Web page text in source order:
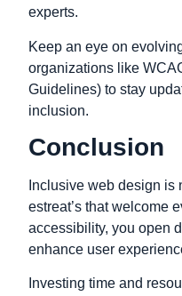
experts.
Keep an eye on
organizations like
Guidelines) to stay
inclusion.
Conclusion
Inclusive web design is
estreat’s that welcome
accessibility, you open
enhance user
Investing time and